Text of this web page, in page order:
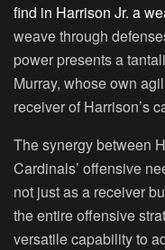
find in Harrison Jr. a
weave through
power presents a
Murray, whose own
receiver of Harrison’s
The synergy between
Cardinals’ offensive
not just as a receiver
the entire offensive
versatile capability to